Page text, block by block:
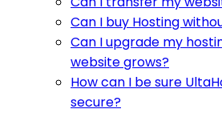
Can I buy Hosting
Can I upgrade my
website grows?
How can I be sure
secure?